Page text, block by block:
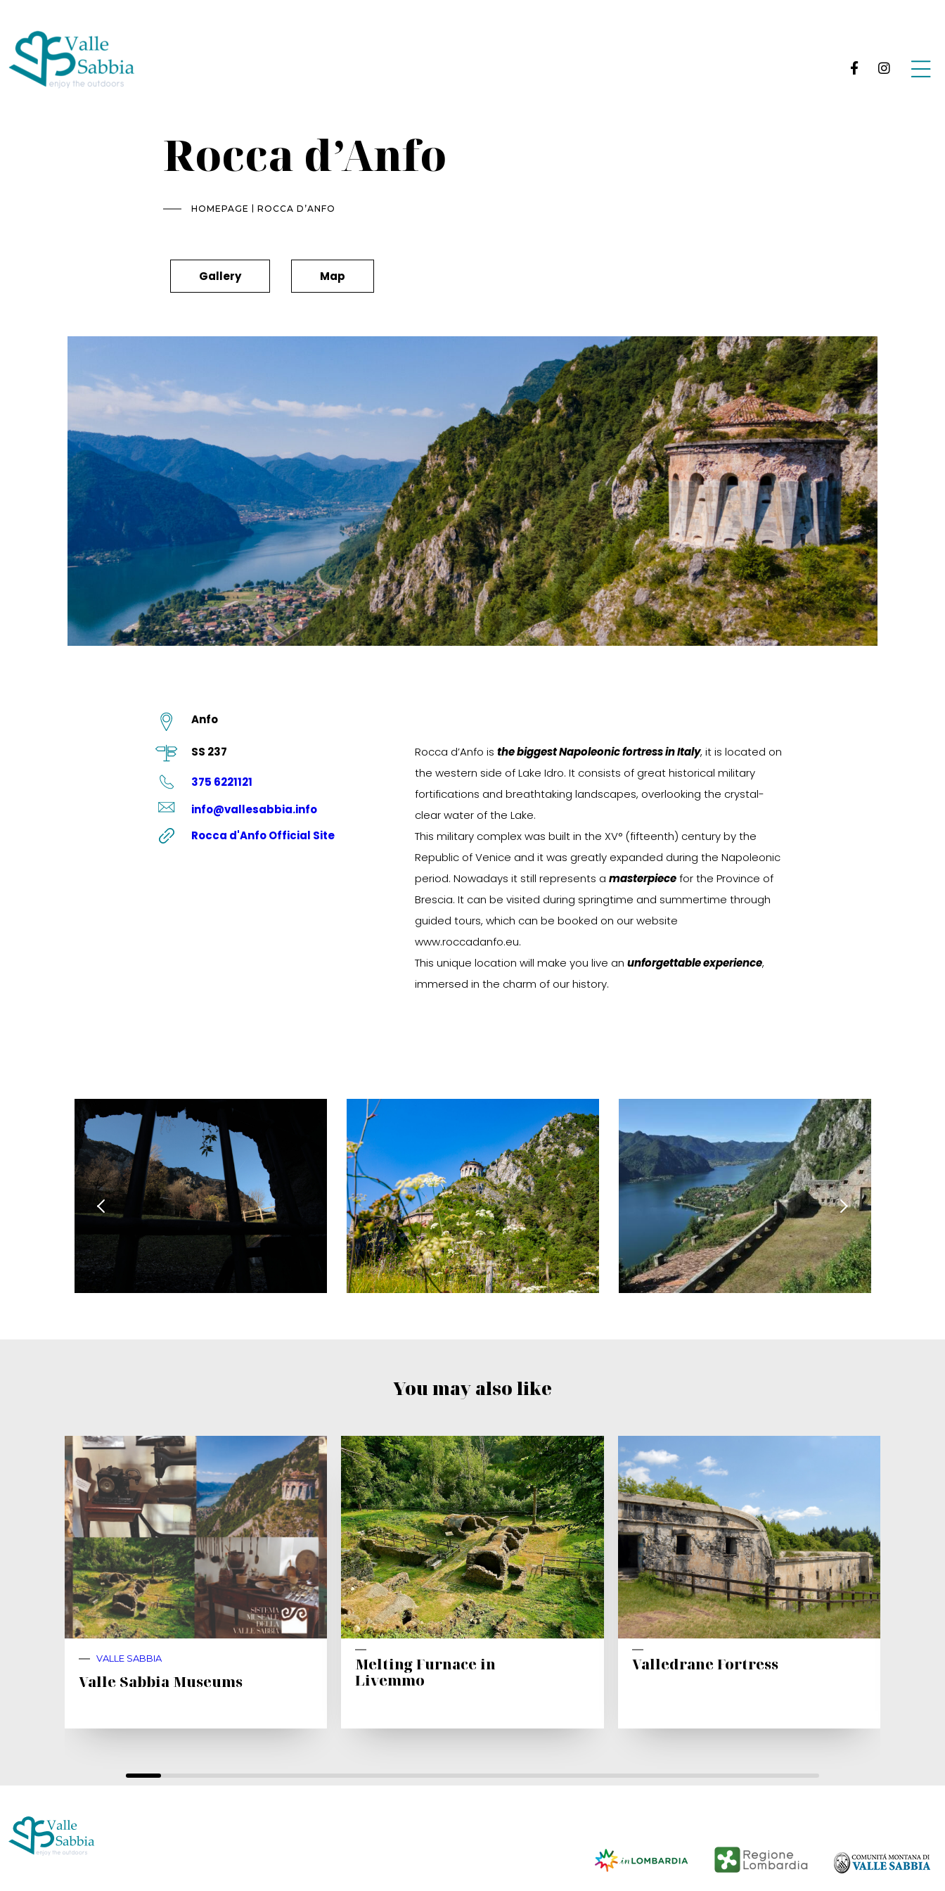
Rocca d’Anfo
HOMEPAGE | ROCCA D’ANFO
Gallery Map
Anfo
SS 237
375 6221121
info@vallesabbia.info
Rocca d'Anfo Official Site
Rocca d’Anfo is the biggest Napoleonic fortress in Italy, it is located on
the western side of Lake Idro. It consists of great historical military
fortifications and breathtaking landscapes, overlooking the crystal-
clear water of the Lake.
This military complex was built in the XV° (fifteenth) century by the
Republic of Venice and it was greatly expanded during the Napoleonic
period. Nowadays it still represents a masterpiecefor the Province of
Brescia. It can be visited during springtime and summertime through
guided tours, which can be booked on our website
www.roccadanfo.eu.
This unique location will make you live an unforgettable experience,
immersed in the charm of our history.
You may also like
VALLE SABBIA
Valle Sabbia Museums
Melting Furnace in
Livemmo
Valledrane Fortress